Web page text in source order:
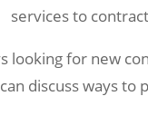
services to
looking for new
discuss ways